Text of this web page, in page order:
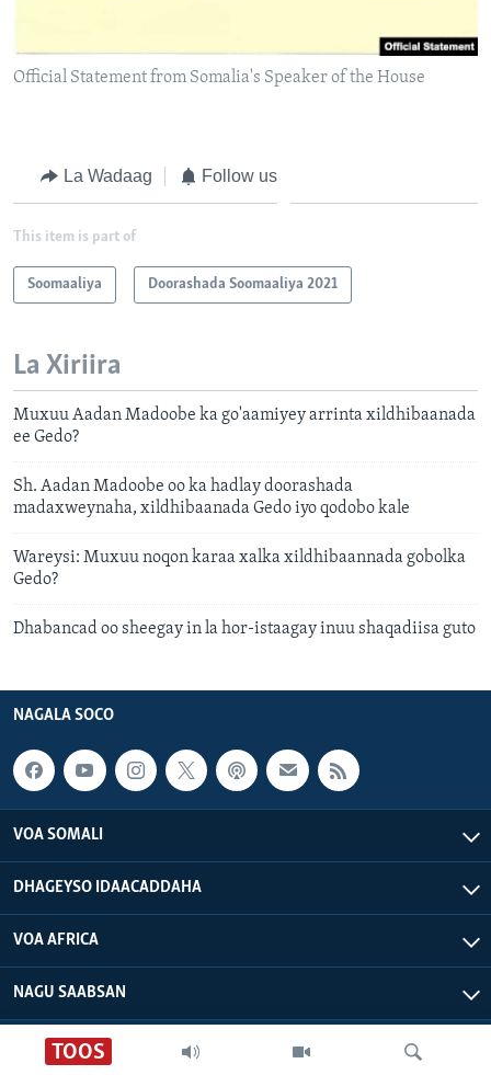
TOOS
Official Statement from Somalia's Speaker of the House
La Wadaag Follow us
This item is part of
Soomaaliya Doorashada Soomaaliya 2021
La Xiriira
Muxuu Aadan Madoobe ka go'aamiyey arrinta xildhibaanada
ee Gedo?
Sh. Aadan Madoobe oo ka hadlay doorashada
madaxweynaha, xildhibaanada Gedo iyo qodobo kale
Wareysi: Muxuu noqon karaa xalka xildhibaannada gobolka
Gedo?
Dhabancad oo sheegay in la hor-istaagay inuu shaqadiisa guto
NAGALA SOCO
VOA SOMALI
DHAGEYSO IDAACADDAHA
VOA AFRICA
NAGU SAABSAN
VOA - Xuquuqdu way dhowran tahay